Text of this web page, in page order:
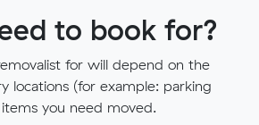
to book for?
for will depend on the
locations (for example: parking
you need moved.